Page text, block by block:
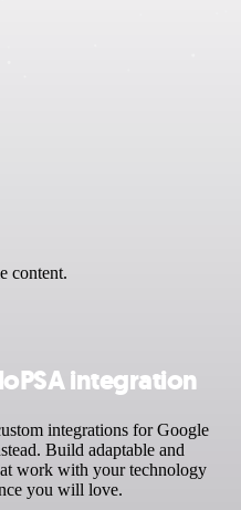
content.
integration
integrations for Google
Build adaptable and
work with your technology
you will love.